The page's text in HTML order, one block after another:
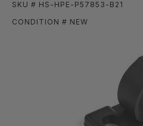
SKU # HS-HPE-P57853-B21
CONDITION # NEW